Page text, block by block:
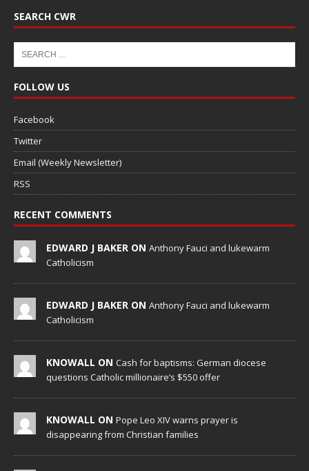
SEARCH CWR
FOLLOW US
Facebook
Twitter
Email (Weekly Newsletter)
RSS
RECENT COMMENTS
EDWARD J BAKER ON Anthony Fauci and lukewarm
Catholicism
EDWARD J BAKER ON Anthony Fauci and lukewarm
Catholicism
KNOWALL ON Cash for baptisms: German diocese
questions Catholic millionaire’s $550 offer
KNOWALL ON Pope Leo XIV warns prayer is
disappearing from Christian families